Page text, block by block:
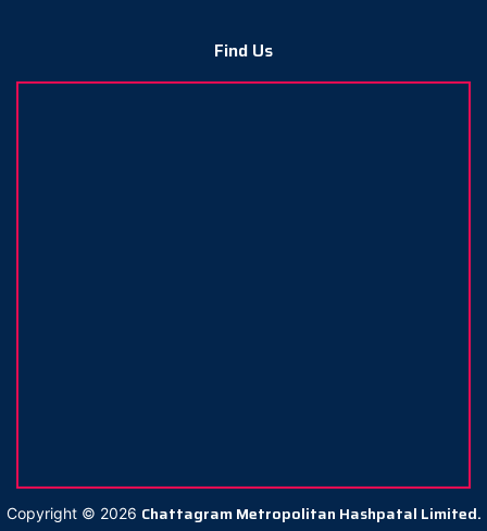
Find Us
Copyright © 2026 Chattagram Metropolitan Hashpatal Limited.